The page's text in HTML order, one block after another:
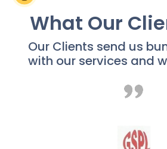
What Our
Our Clients send us
with our services and